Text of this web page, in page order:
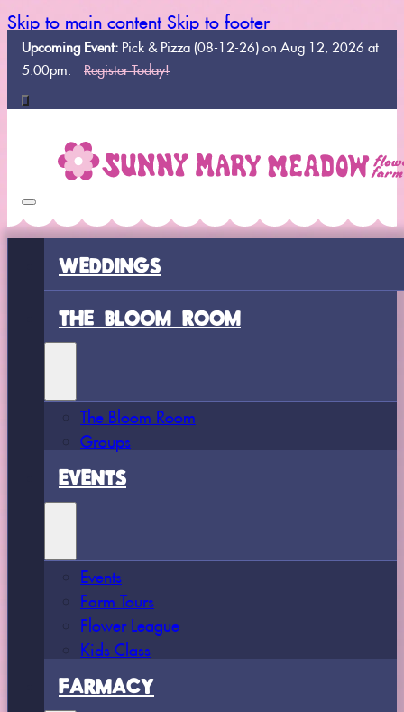
Skip to main content Skip to footer
Upcoming Event: Pick & Pizza (08-12-26) on Aug 12, 2026 at
5:00pm. Register Today!
WEDDINGS
THE BLOOM ROOM
The Bloom Room
Groups
EVENTS
Events
Farm Tours
Flower League
Kids Class
FARMACY